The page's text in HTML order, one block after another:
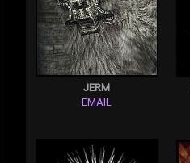
JERM
EMAIL